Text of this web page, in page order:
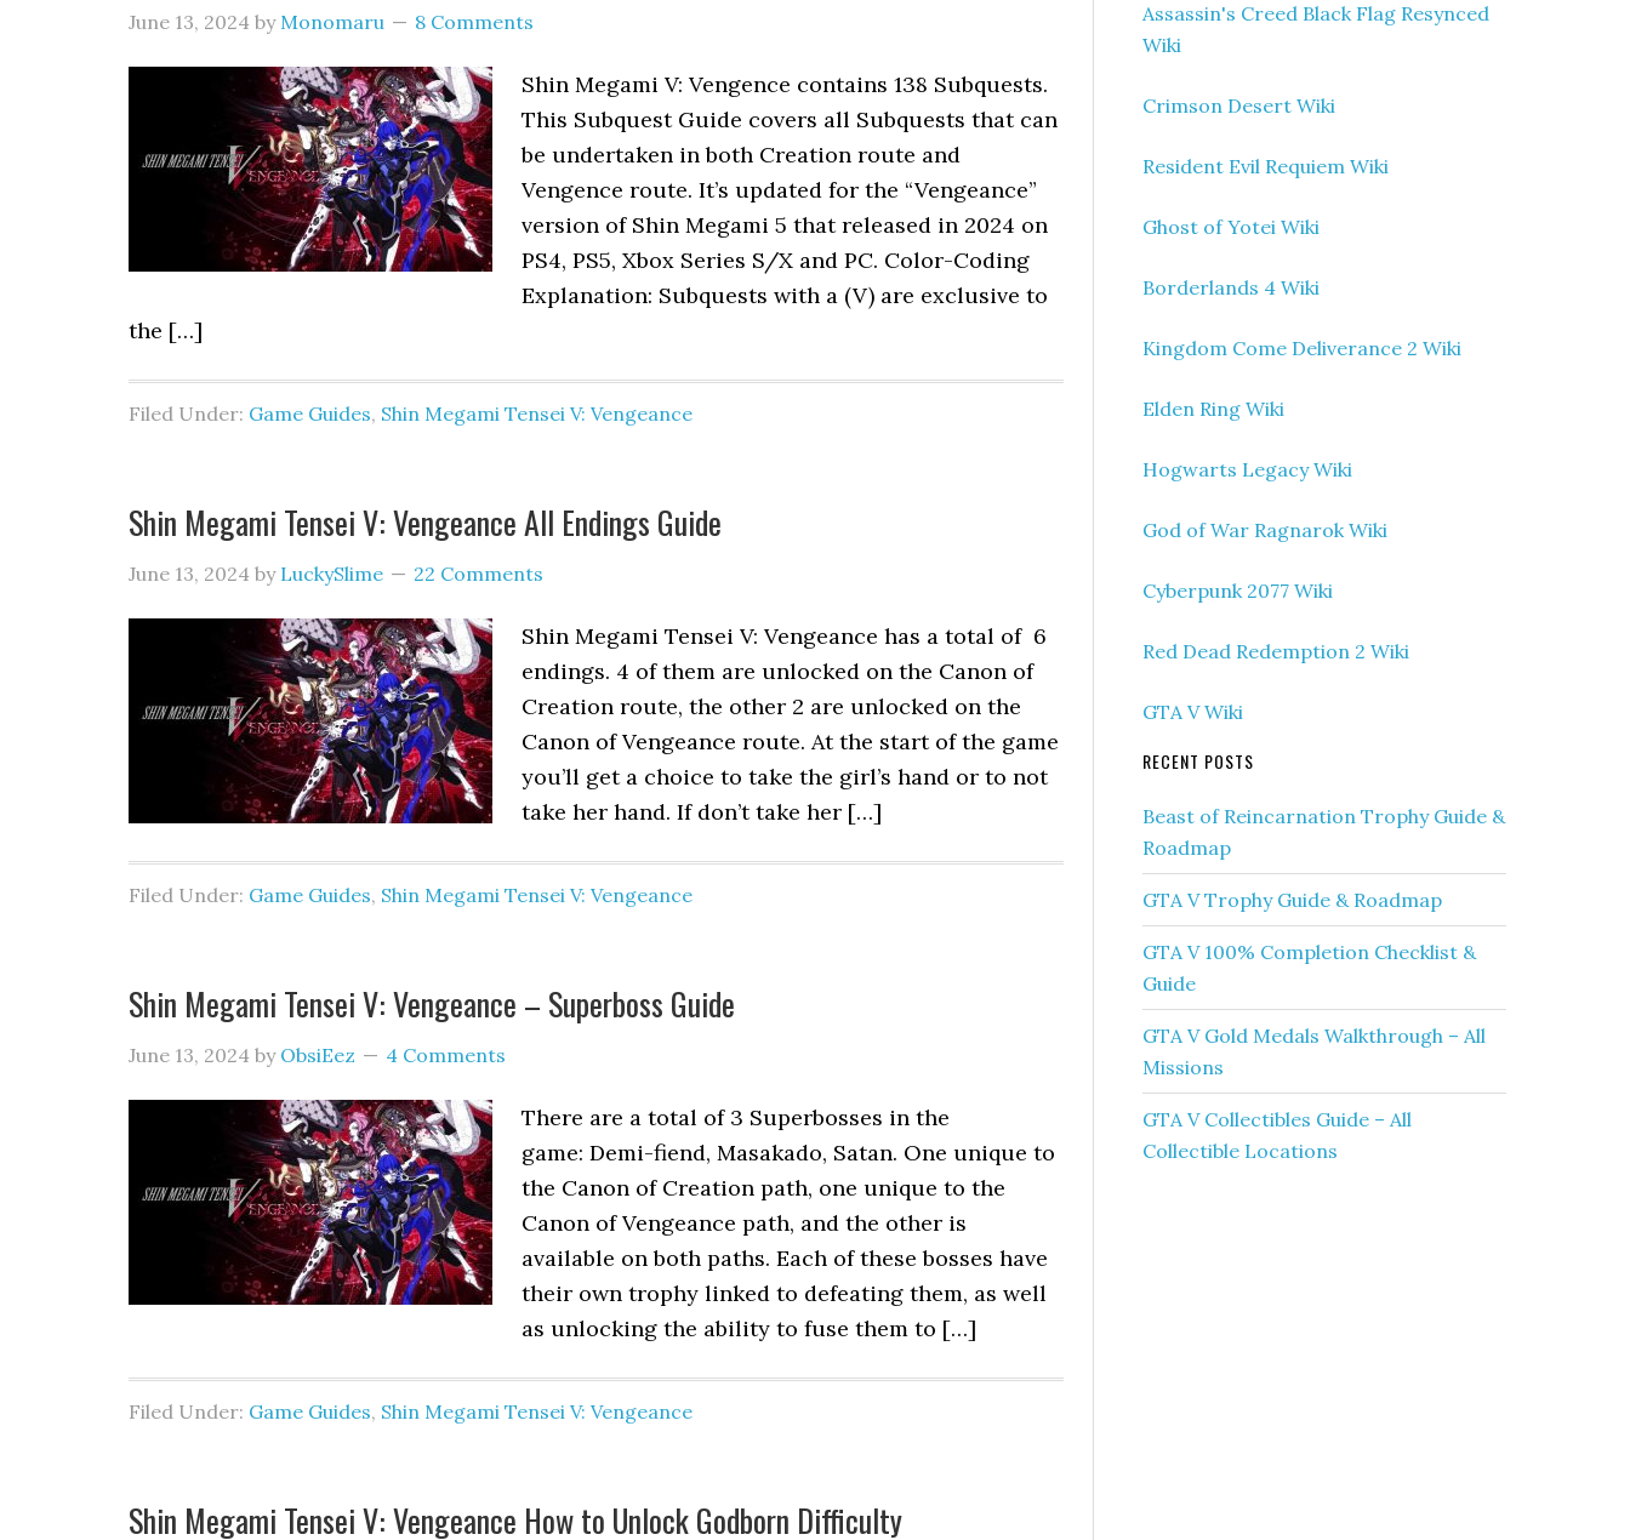
June 13, 2024 by Monomaru 8 Comments
Shin Megami V: Vengence contains 138 Subquests.
This Subquest Guide covers all Subquests that can
be undertaken in both Creation route and
Vengence route. It’s updated for the “Vengeance”
version of Shin Megami 5 that released in 2024 on
PS4, PS5, Xbox Series S/X and PC. Color-Coding
Explanation: Subquests with a (V) are exclusive to
the […]
Filed Under: Game Guides, Shin Megami Tensei V: Vengeance
Shin Megami Tensei V: Vengeance All Endings Guide
June 13, 2024 by LuckySlime 22 Comments
Shin Megami Tensei V: Vengeance has a total of 6
endings. 4 of them are unlocked on the Canon of
Creation route, the other 2 are unlocked on the
Canon of Vengeance route. At the start of the game
you’ll get a choice to take the girl’s hand or to not
take her hand. If don’t take her […]
Filed Under: Game Guides, Shin Megami Tensei V: Vengeance
Shin Megami Tensei V: Vengeance – Superboss Guide
June 13, 2024 by ObsiEez 4 Comments
There are a total of 3 Superbosses in the
game: Demi-fiend, Masakado, Satan. One unique to
the Canon of Creation path, one unique to the
Canon of Vengeance path, and the other is
available on both paths. Each of these bosses have
their own trophy linked to defeating them, as well
as unlocking the ability to fuse them to […]
Filed Under: Game Guides, Shin Megami Tensei V: Vengeance
Shin Megami Tensei V: Vengeance How to Unlock Godborn Difficulty
Assassin's Creed Black Flag Resynced
Wiki
Crimson Desert Wiki
Resident Evil Requiem Wiki
Ghost of Yotei Wiki
Borderlands 4 Wiki
Kingdom Come Deliverance 2 Wiki
Elden Ring Wiki
Hogwarts Legacy Wiki
God of War Ragnarok Wiki
Cyberpunk 2077 Wiki
Red Dead Redemption 2 Wiki
GTA V Wiki
RECENT POSTS
Beast of Reincarnation Trophy Guide &
Roadmap
GTA V Trophy Guide & Roadmap
GTA V 100% Completion Checklist &
Guide
GTA V Gold Medals Walkthrough – All
Missions
GTA V Collectibles Guide – All
Collectible Locations